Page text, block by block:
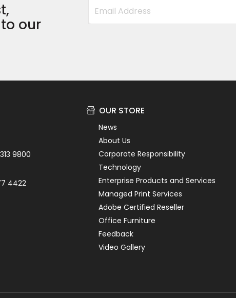
our
9800
4422
OUR STORE
News
About Us
Corporate Responsibility
Technology
Enterprise Products and Services
Managed Print Services
Adobe Certified Reseller
Office Furniture
Feedback
Video Gallery